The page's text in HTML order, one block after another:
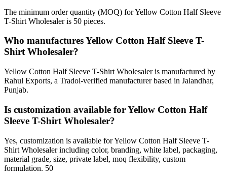
The minimum order quantity (MOQ) for Yellow Cotton Half Sleeve
T-Shirt Wholesaler is 50 pieces.
Who manufactures Yellow Cotton Half Sleeve T-
Shirt Wholesaler?
Yellow Cotton Half Sleeve T-Shirt Wholesaler is manufactured by
Rahul Exports, a Tradoi-verified manufacturer based in Jalandhar,
Punjab.
Is customization available for Yellow Cotton Half
Sleeve T-Shirt Wholesaler?
Yes, customization is available for Yellow Cotton Half Sleeve T-
Shirt Wholesaler including color, branding, white label, packaging,
material grade, size, private label, moq flexibility, custom
formulation. 50